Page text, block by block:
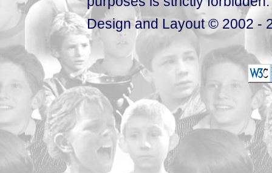
Design and Layout © 2002 -